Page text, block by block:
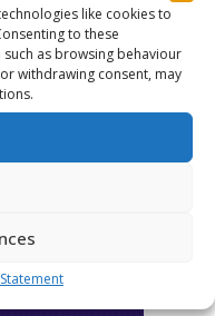
like cookies to
to these
as browsing behaviour
withdrawing consent, may
CHL